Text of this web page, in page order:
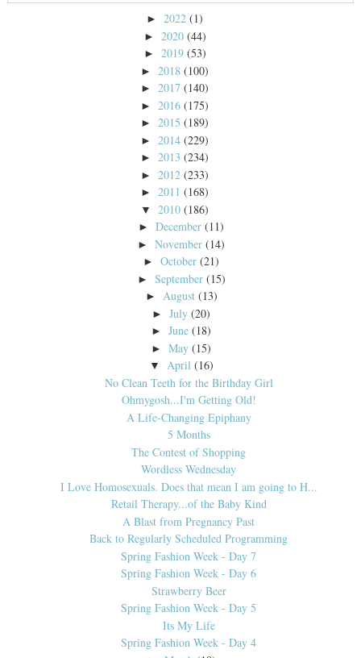
► 2022 (1)
► 2020 (44)
► 2019 (53)
► 2018 (100)
► 2017 (140)
► 2016 (175)
► 2015 (189)
► 2014 (229)
► 2013 (234)
► 2012 (233)
► 2011 (168)
▼ 2010 (186)
►December (11)
►November (14)
►October (21)
► September (15)
► August (13)
►July (20)
►June (18)
►May (15)
▼ April (16)
No Clean Teeth for the Birthday Girl
Ohmygosh...I'm Getting Old!
A Life-Changing Epiphany
5 Months
The Contest of Shopping
Wordless Wednesday
I Love Homosexuals. Does that mean I am going to H...
Retail Therapy...of the Baby Kind
A Blast from Pregnancy Past
Back to Regularly Scheduled Programming
Spring Fashion Week - Day 7
Spring Fashion Week - Day 6
Strawberry Beer
Spring Fashion Week - Day 5
Its My Life
Spring Fashion Week - Day 4